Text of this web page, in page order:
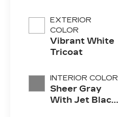
EXTERIOR
COLOR
Vibrant White
Tricoat
INTERIOR COLOR
Sheer Gray
With Jet Black